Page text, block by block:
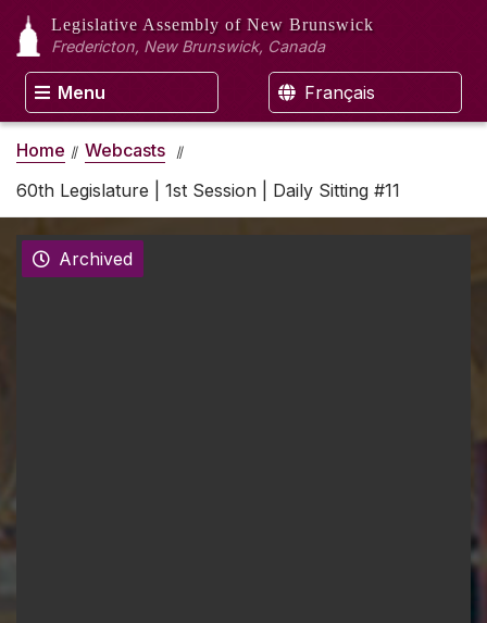
Legislative Assembly of New Brunswick
Fredericton, New Brunswick, Canada
Menu Français
Home
Webcasts
60th Legislature | 1st Session | Daily Sitting #11
Archived